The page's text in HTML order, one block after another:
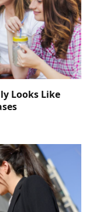
Looks Like